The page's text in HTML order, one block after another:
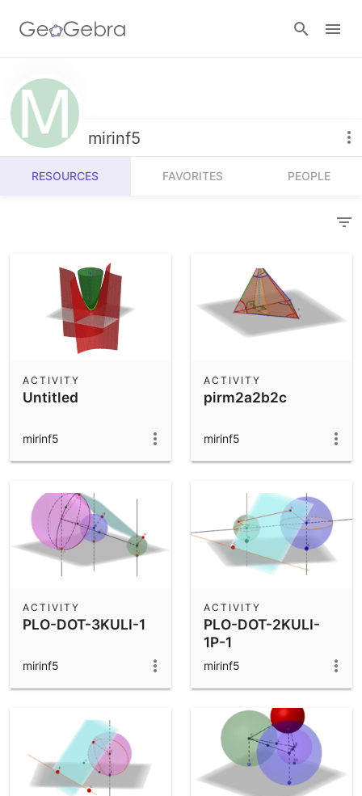
Resources
Number Sense
Algebra
Measurement
Operations
Probability and Statistics
Community Resources
Calculators
Geometry
3D Calculator
App Downloads
mirinf5
RESOURCES FAVORITES PEOPLE
Untitled
ACTIVITY
mirinf5
pirm2a2b2c
ACTIVITY
mirinf5
PLO-DOT-3KULI-1
ACTIVITY
mirinf5
PLO-DOT-2KULI-
1P-1
ACTIVITY
mirinf5